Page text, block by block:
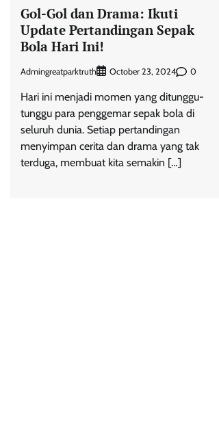
Gol-Gol dan Drama: Ikuti
Update Pertandingan Sepak
Bola Hari Ini!
Admingreatparktruth October 23, 2024 0
Hari ini menjadi momen yang ditunggu-
tunggu para penggemar sepak bola di
seluruh dunia. Setiap pertandingan
menyimpan cerita dan drama yang tak
terduga, membuat kita semakin […]